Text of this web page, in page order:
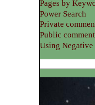
Pages by
Power Search
Private
Public
Using Negative